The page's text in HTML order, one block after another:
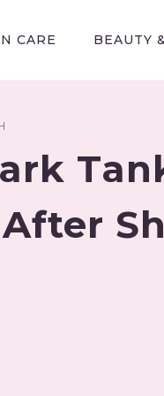
CARE BEAUTY